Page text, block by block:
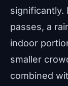
significantly.
passes, a
indoor
smaller
combined